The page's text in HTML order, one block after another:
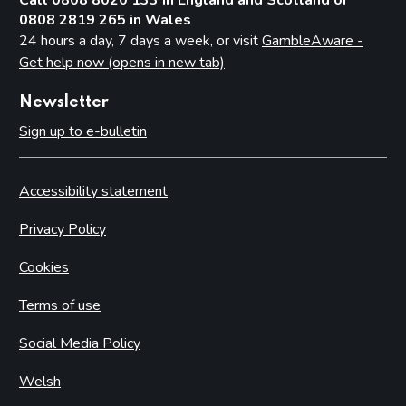
Casino games
Protection of children and young persons
Resolutions not to issue casino licences
Converted casinos (with preserved rights under Schedule
18 of the Act)
Casino premises licence conditions
Mandatory conditions – converted casino premises licences
Default conditions attaching to all casino premises licences
Self-exclusion
Protection of children and young persons
0808 2819 265 in Wales
24 hours a day, 7 days a week, or visitGambleAware -
Get help now (opens in new tab)
Newsletter
Sign up to e-bulletin
Accessibility statement
Privacy Policy
Cookies
Terms of use
Social Media Policy
Welsh